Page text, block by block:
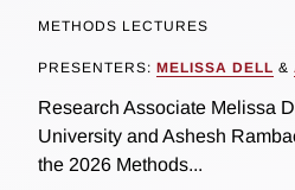
METHODS LECTURES
PRESENTERS: MELISSA DELL &
Research Associate Melissa
University and Ashesh
the 2026 Methods...